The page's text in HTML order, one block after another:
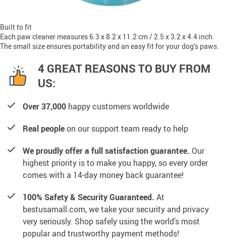
Built to fit
Each paw cleaner measures 6.3 x 8.2 x 11.2 cm / 2.5 x 3.2 x 4.4 inch.
The small size ensures portability and an easy fit for your dog’s paws.
4 GREAT REASONS TO BUY FROM
US:
Over 37,000 happy customers worldwide
Real peopleon our support team ready to help
We proudly offer a full satisfaction guarantee. Our
highest priority is to make you happy, so every order
comes with a 14-day money back guarantee!
100% Safety & Security Guaranteed. At
bestusamall.com, we take your security and privacy
very seriously. Shop safely using the world’s most
popular and trustworthy payment methods!